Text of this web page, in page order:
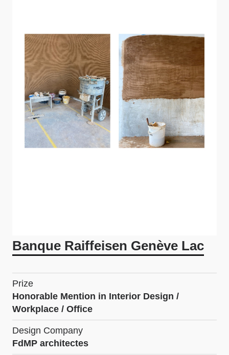
Banque Raiffeisen Genève Lac
Prize
Honorable Mention in Interior Design /
Workplace / Office
Design Company
FdMP architectes